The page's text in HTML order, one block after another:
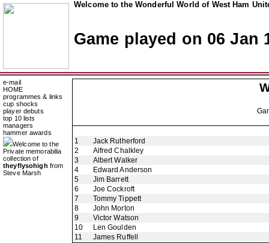
Welcome to the Wonderful World of West Ham
Game played on 06 Jan
e-mail
HOME
programmes & links
cup shocks
player debuts
top 10 lists
managers
hammer awards
Welcome to the
Private memorabilia
collection of
theyflysohigh from
Steve Marsh
1
Jack Rutherford
2
Alfred Chalkley
3
Albert Walker
4
Edward Anderson
5
Jim Barrett
6
Joe Cockroft
7
Tommy Tippett
8
John Morton
9
Victor Watson
10
Len Goulden
11
James Ruffell